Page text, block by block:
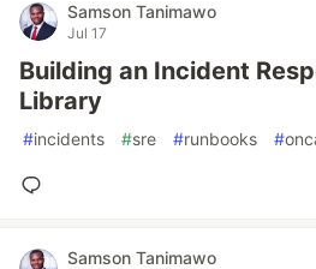
Samson Tanimawo
Jul 17
Building an Incident
Library
#incidents #sre #runbooks #
Samson Tanimawo